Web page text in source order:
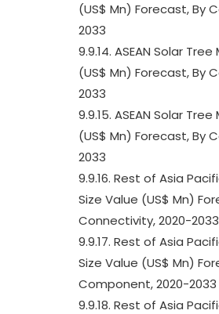
(US$ Mn) Forecast, By
2033
9.9.14. ASEAN Solar
(US$ Mn) Forecast, By
2033
9.9.15. ASEAN Solar
(US$ Mn) Forecast, By
2033
9.9.16. Rest of Asia
Size Value (US$ Mn)
Connectivity, 2020-2033
9.9.17. Rest of Asia
Size Value (US$ Mn)
Component, 2020-2033
9.9.18. Rest of Asia